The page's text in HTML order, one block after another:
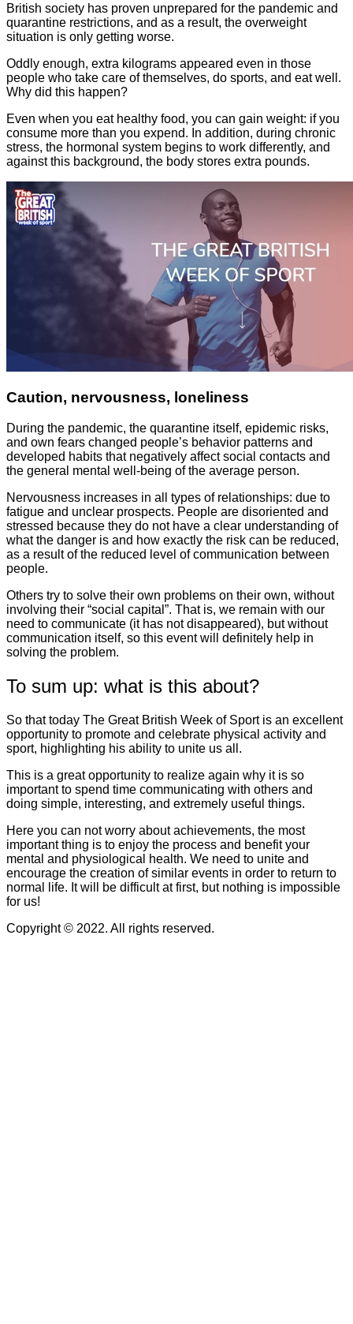
British society has proven unprepared for the pandemic and
quarantine restrictions, and as a result, the overweight
situation is only getting worse.
Oddly enough, extra kilograms appeared even in those
people who take care of themselves, do sports, and eat well.
Why did this happen?
Even when you eat healthy food, you can gain weight: if you
consume more than you expend. In addition, during chronic
stress, the hormonal system begins to work differently, and
against this background, the body stores extra pounds.
Caution, nervousness, loneliness
During the pandemic, the quarantine itself, epidemic risks,
and own fears changed people’s behavior patterns and
developed habits that negatively affect social contacts and
the general mental well-being of the average person.
Nervousness increases in all types of relationships: due to
fatigue and unclear prospects. People are disoriented and
stressed because they do not have a clear understanding of
what the danger is and how exactly the risk can be reduced,
as a result of the reduced level of communication between
people.
Others try to solve their own problems on their own, without
involving their “social capital”. That is, we remain with our
need to communicate (it has not disappeared), but without
communication itself, so this event will definitely help in
solving the problem.
To sum up: what is this about?
So that today The Great British Week of Sport is an excellent
opportunity to promote and celebrate physical activity and
sport, highlighting his ability to unite us all.
This is a great opportunity to realize again why it is so
important to spend time communicating with others and
doing simple, interesting, and extremely useful things.
Here you can not worry about achievements, the most
important thing is to enjoy the process and benefit your
mental and physiological health. We need to unite and
encourage the creation of similar events in order to return to
normal life. It will be difficult at first, but nothing is impossible
for us!
Copyright © 2022. All rights reserved.